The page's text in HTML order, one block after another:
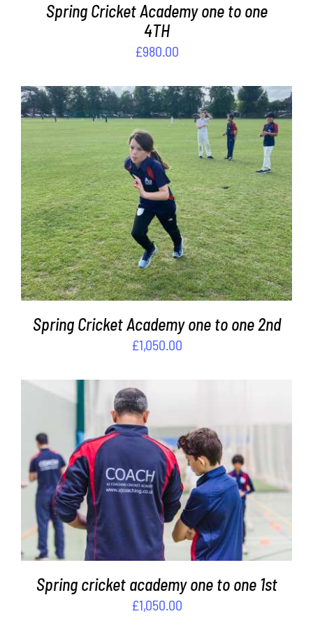
Spring Cricket Academy one to one
4TH
£980.00
ADD TO BASKET / DETAILS
Spring Cricket Academy one to one 2nd
£1,050.00
ADD TO BASKET / DETAILS
Spring cricket academy one to one 1st
£1,050.00